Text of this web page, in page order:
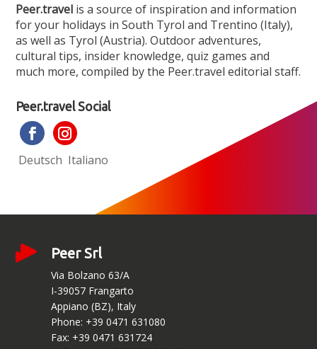
Peer.travel is a source of inspiration and information
for your holidays in South Tyrol and Trentino (Italy),
as well as Tyrol (Austria). Outdoor adventures,
cultural tips, insider knowledge, quiz games and
much more, compiled by the Peer.travel editorial staff.
Peer.travel Social
Deutsch Italiano
Peer Srl
Via Bolzano 63/A
I-39057 Frangarto
Appiano (BZ), Italy
Phone: +39 0471 631080
Fax: +39 0471 631724